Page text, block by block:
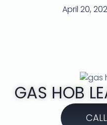
April 20,
GAS HOB